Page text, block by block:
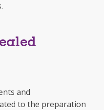
and
to the preparation